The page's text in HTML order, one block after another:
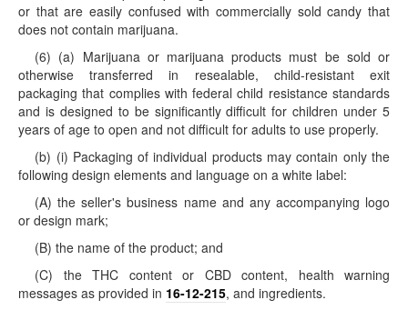
or that are easily confused with commercially sold candy that
does not contain marijuana.
(6) (a) Marijuana or marijuana products must be sold or
otherwise transferred in resealable, child-resistant exit
packaging that complies with federal child resistance standards
and is designed to be significantly difficult for children under 5
years of age to open and not difficult for adults to use properly.
(b) (i) Packaging of individual products may contain only the
following design elements and language on a white label:
(A) the seller's business name and any accompanying logo
or design mark;
(B) the name of the product; and
(C) the THC content or CBD content, health warning
messages as provided in 16-12-215, and ingredients.